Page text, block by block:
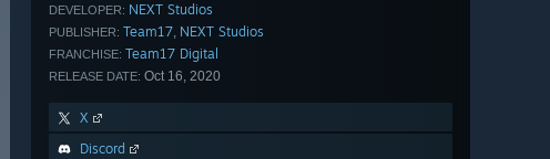
DEVELOPER: NEXT Studios
PUBLISHER: Team17, NEXT Studios
FRANCHISE: Team17 Digital
RELEASE DATE: Oct 16, 2020
X
Discord